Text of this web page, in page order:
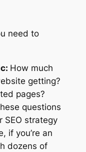
need to
How much
getting?
pages?
questions
SEO strategy
if you’re an
dozens of